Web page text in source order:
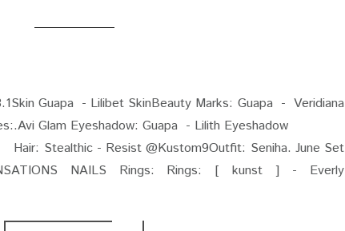
Guapa - Lilibet SkinBeauty Marks: Guapa - Veridiana
Glam Eyeshadow: Guapa - Lilith Eyeshadow
@Kustom9Outfit: Seniha. June Set
NAILS Rings: Rings: [ kunst ] - Everly